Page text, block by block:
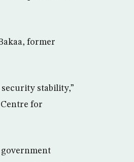
former
stability,”
for